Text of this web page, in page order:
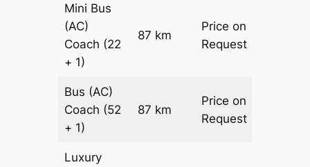
Mini Bus
(AC)
Coach (22
+ 1)
87 km
Price on
Request
Bus (AC)
Coach (52
+ 1)
87 km
Price on
Request
Luxury